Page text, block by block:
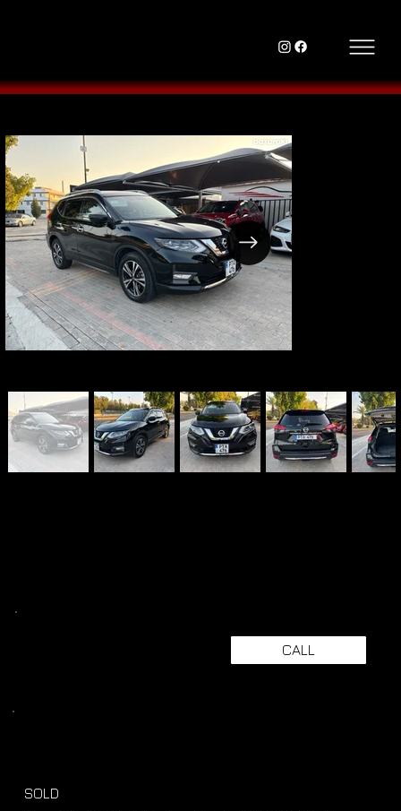
CALL
SOLD